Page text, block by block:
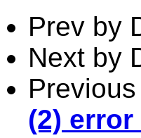
Prev by
Next by
(2) error